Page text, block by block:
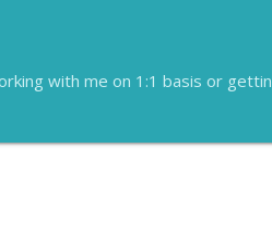
with me on 1:1 basis or